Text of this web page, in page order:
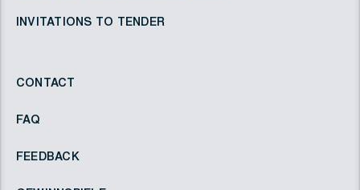
INVITATIONS TO TENDER
CONTACT
FAQ
FEEDBACK